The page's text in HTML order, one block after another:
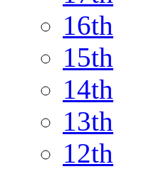
16th
15th
14th
13th
12th